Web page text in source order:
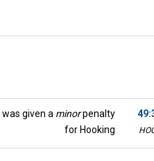
was given a minorpenalty
for Hooking